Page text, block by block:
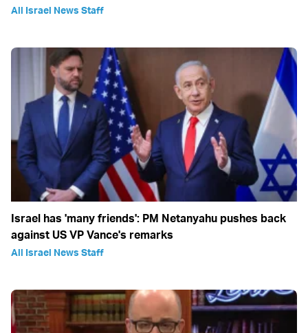
All Israel News Staff
Israel has 'many friends': PM Netanyahu pushes back
against US VP Vance's remarks
All Israel News Staff